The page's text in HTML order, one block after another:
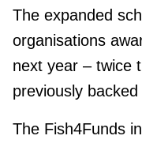
The expanded
organisations
next year – twice
previously
The Fish4Funds